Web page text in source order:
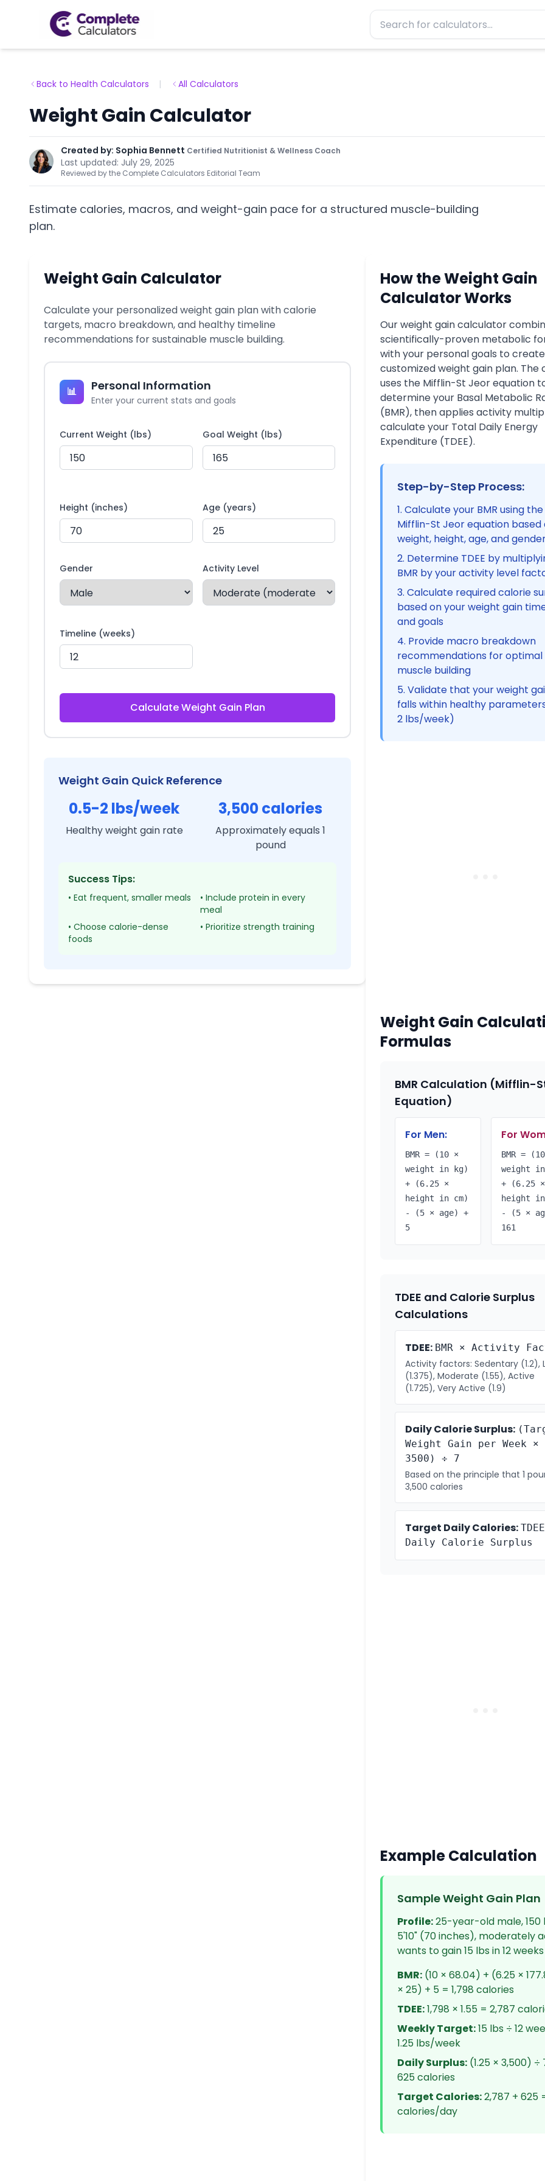
Back to Health Calculators | All Calculators
Weight Gain Calculator
Created by: Sophia Bennett Certified Nutritionist & Wellness Coach
Last updated: July 29, 2025
Reviewed by the Complete Calculators Editorial Team
Estimate calories, macros, and weight-gain pace for a structured muscle-building
plan.
Weight Gain Calculator
Calculate your personalized weight gain plan with calorie
targets, macro breakdown, and healthy timeline
recommendations for sustainable muscle building.
📊 Personal Information
Enter your current stats and goals
Current Weight (lbs) Goal Weight (lbs)
Height (inches) Age (years)
Gender Activity Level
Timeline (weeks)
Calculate Weight Gain Plan
Weight Gain Quick Reference
0.5-2 lbs/week
Healthy weight gain rate
3,500 calories
Approximately equals 1
pound
Success Tips:
• Eat frequent, smaller meals
• Include protein in every
meal
• Choose calorie-dense
foods
• Prioritize strength training
How the Weight Gain
Calculator Works
Our weight gain calculator
scientifically-proven metabolic
with your personal goals to
customized weight gain plan. The
uses the Mifflin-St Jeor equation
determine your Basal Metabolic
(BMR), then applies activity
calculate your Total Daily Energy
Expenditure (TDEE).
Step-by-Step Process:
Calculate your BMR using the
Mifflin-St Jeor equation based
weight, height, age, and
Determine TDEE by
BMR by your activity level
Calculate required calorie
based on your weight gain
and goals
Provide macro breakdown
recommendations for optimal
muscle building
Validate that your weight
falls within healthy
2 lbs/week)
Weight Gain
Formulas
BMR Calculation (Mifflin-
Equation)
For Men:
BMR = (10 ×
weight in kg)
+ (6.25 ×
height in cm)
- (5 × age) +
5
For
BMR =
weight
+ (6.25 ×
height in
- (5 ×
161
TDEE and Calorie Surplus
Calculations
TDEE: BMR × Activity
Activity factors: Sedentary (1.2),
(1.375), Moderate (1.55), Active
(1.725), Very Active (1.9)
Daily Calorie Surplus:
Weight Gain per Week ×
3500) ÷ 7
Based on the principle that 1
3,500 calories
Target Daily Calories:
Daily Calorie Surplus
Example Calculation
Sample Weight Gain Plan
Profile:25-year-old male, 150
5'10" (70 inches), moderately
wants to gain 15 lbs in 12 weeks
BMR: (10 × 68.04) + (6.25 ×
× 25) + 5 = 1,798 calories
TDEE:1,798 × 1.55 = 2,787
Weekly Target:15 lbs ÷ 12
1.25 lbs/week
Daily Surplus: (1.25 × 3,500) ÷
625 calories
Target Calories:2,787 + 625
calories/day